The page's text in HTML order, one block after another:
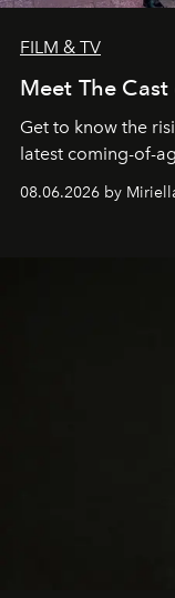
FILM & TV
Meet The
Get to know the
latest coming-of-
08.06.2026 by